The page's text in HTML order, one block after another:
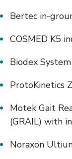
Bertec in-
COSMED K5
Biodex
ProtoKinetics
Motek Gait
(GRAIL) with
Noraxon